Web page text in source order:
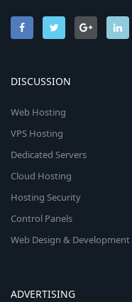
DISCUSSION
Web Hosting
VPS Hosting
Dedicated Servers
Cloud Hosting
Hosting Security
Control Panels
Web Design & Development
ADVERTISING